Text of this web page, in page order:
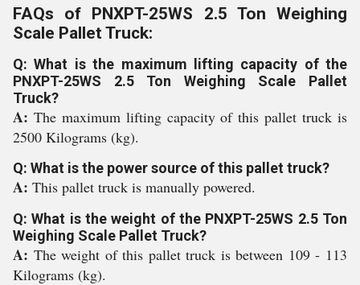
FAQs of PNXPT-25WS 2.5 Ton Weighing
Scale Pallet Truck:
Q: What is the maximum lifting capacity of the
PNXPT-25WS 2.5 Ton Weighing Scale Pallet
Truck?
A: The maximum lifting capacity of this pallet truck is
2500 Kilograms (kg).
Q: What is the power source of this pallet truck?
A: This pallet truck is manually powered.
Q: What is the weight of the PNXPT-25WS 2.5 Ton
Weighing Scale Pallet Truck?
A: The weight of this pallet truck is between 109 - 113
Kilograms (kg).